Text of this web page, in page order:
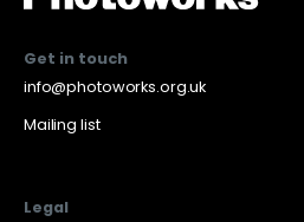
Get in touch
info@photoworks.org.uk
Mailing list
Legal